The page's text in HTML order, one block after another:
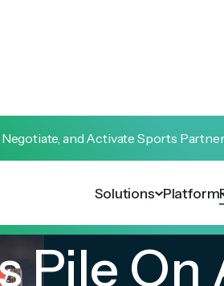
Negotiate, and Activate Sports
Solutions Platform
Pile On